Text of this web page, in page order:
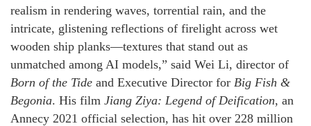
realism in rendering waves, torrential rain, and the
intricate, glistening reflections of firelight across wet
wooden ship planks—textures that stand out as
unmatched among AI models,” said Wei Li, director of
Born of the Tide and Executive Director for Big Fish &
Begonia. His film Jiang Ziya: Legend of Deification, an
Annecy 2021 official selection, has hit over 228 million